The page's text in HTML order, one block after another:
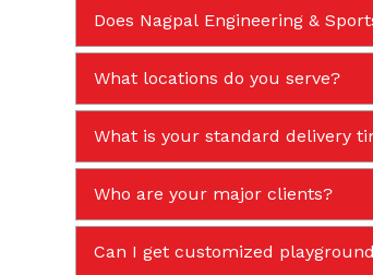
Does Nagpal Engineering &
What locations do you serve?
What is your standard delivery
Who are your major clients?
Can I get customized